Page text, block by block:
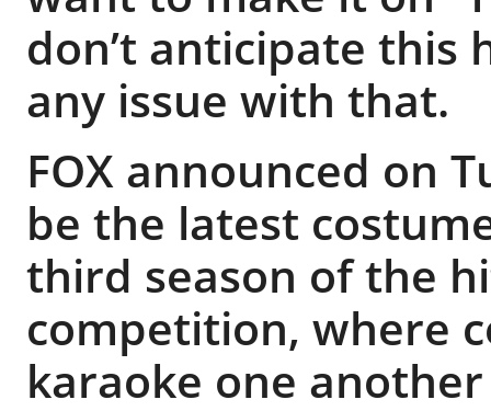
don’t anticipate this
any issue with that.
FOX announced on
be the latest
third season of the
competition, where
karaoke one